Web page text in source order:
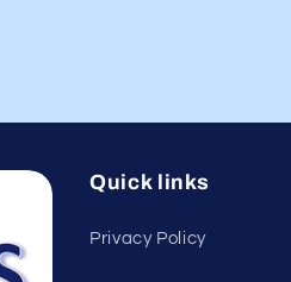
Quick links
Privacy Policy